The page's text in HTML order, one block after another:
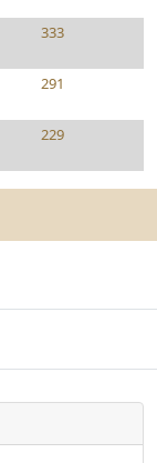
333
291
229